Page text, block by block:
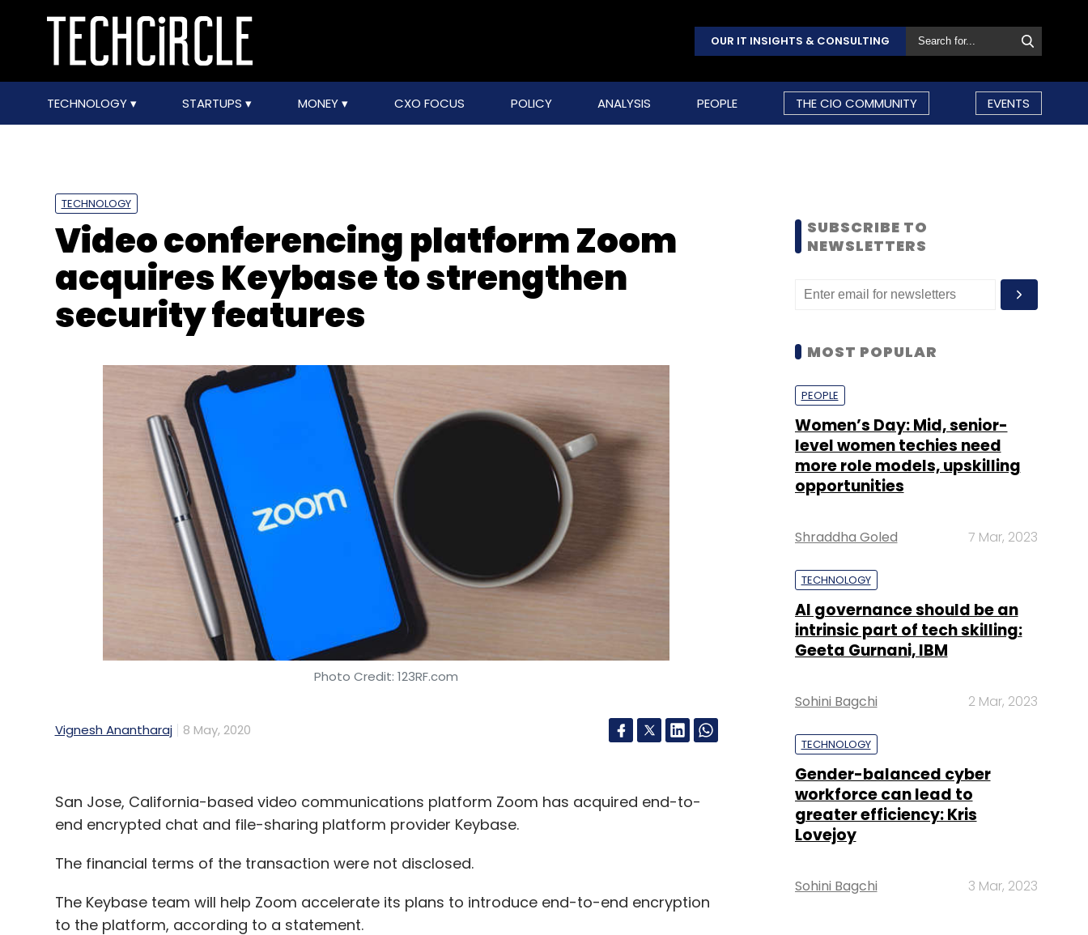
OUR IT INSIGHTS & CONSULTING
TECHNOLOGY STARTUPS MONEY CXO FOCUS POLICY ANALYSIS PEOPLE THE CIO COMMUNITY EVENTS
TECHNOLOGY
Video conferencing platform Zoom
acquires Keybase to strengthen
security features
Photo Credit: 123RF.com
Vignesh Anantharaj 8 May, 2020
San Jose, California-based video communications platform Zoom has acquired end-to-
end encrypted chat and file-sharing platform provider Keybase.
The financial terms of the transaction were not disclosed.
The Keybase team will help Zoom accelerate its plans to introduce end-to-end encryption
to the platform, according to a statement.
SUBSCRIBE TO
NEWSLETTERS
MOST POPULAR
PEOPLE
Women’s Day: Mid, senior-
level women techies need
more role models, upskilling
opportunities
Shraddha Goled 7 Mar, 2023
TECHNOLOGY
AI governance should be an
intrinsic part of tech skilling:
Geeta Gurnani, IBM
Sohini Bagchi 2 Mar, 2023
TECHNOLOGY
Gender-balanced cyber
workforce can lead to
greater efficiency: Kris
Lovejoy
Sohini Bagchi 3 Mar, 2023